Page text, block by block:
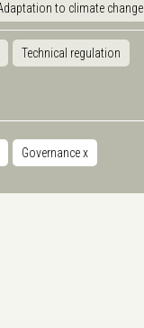
to climate change
Technical regulation
Governancex